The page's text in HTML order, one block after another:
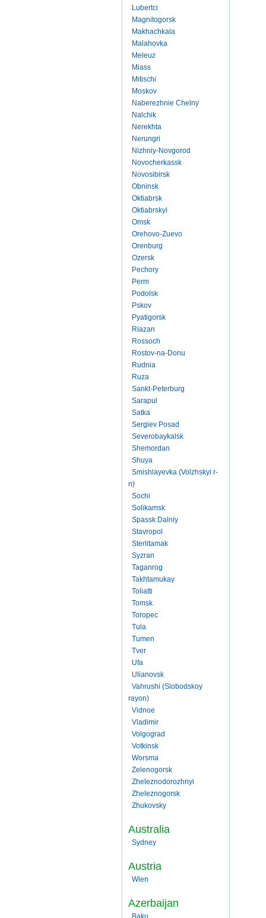
Lubertci
Magnitogorsk
Makhachkala
Malahovka
Meleuz
Miass
Mitischi
Moskov
Naberezhnie Chelny
Nalchik
Nerekhta
Nerungri
Nizhniy-Novgorod
Novocherkassk
Novosibirsk
Obninsk
Oktiabrsk
Oktiabrskyi
Omsk
Orehovo-Zuevo
Orenburg
Ozersk
Pechory
Perm
Podolsk
Pskov
Pyatigorsk
Riazan
Rossoch
Rostov-na-Donu
Rudnia
Ruza
Sankt-Peterburg
Sarapul
Satka
Sergiev Posad
Severobaykalsk
Shemordan
Shuya
Smishlayevka (Volzhskyi r-
n)
Sochi
Solikamsk
Spassk Dalniy
Stavropol
Sterlitamak
Syzran
Taganrog
Takhtamukay
Toliatti
Tomsk
Toropec
Tula
Tumen
Tver
Ufa
Ulianovsk
Vahrushi (Slobodskoy
rayon)
Vidnoe
Vladimir
Volgograd
Votkinsk
Worsma
Zelenogorsk
Zheleznodorozhnyi
Zheleznogorsk
Zhukovsky
Australia
Sydney
Austria
Wien
Azerbaijan
Baku